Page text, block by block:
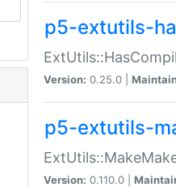
p5-extutils-
Version: 0.25.0 |
p5-extutils-
Version: 0.110.0 |